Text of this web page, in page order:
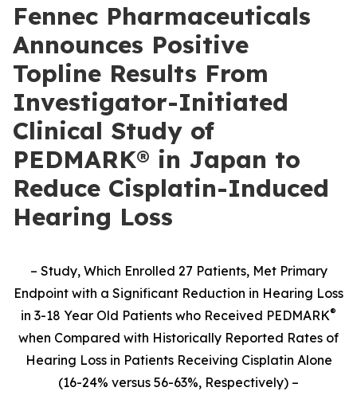
Fennec Pharmaceuticals
Announces Positive
Topline Results From
Investigator-Initiated
Clinical Study of
PEDMARK® in Japan to
Reduce Cisplatin-Induced
Hearing Loss
– Study, Which Enrolled 27 Patients,Met Primary
Endpoint with a Significant Reduction in Hearing Loss
in 3-18 Year Old Patients who Received PEDMARK®
when Compared with Historically Reported Rates of
Hearing Loss in Patients Receiving Cisplatin Alone
(16-24% versus 56-63%, Respectively) –